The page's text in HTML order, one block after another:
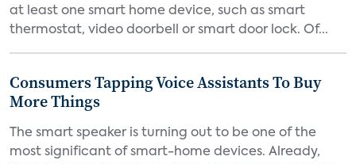
at least one smart home device, such as smart
thermostat, video doorbell or smart door lock. Of...
Consumers Tapping Voice Assistants To Buy
More Things
The smart speaker is turning out to be one of the
most significant of smart-home devices. Already,